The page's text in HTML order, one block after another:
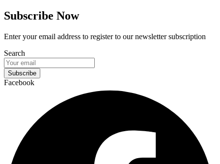
Subscribe Now
Enter your email address to register to our newsletter subscription
Search
Subscribe
Facebook